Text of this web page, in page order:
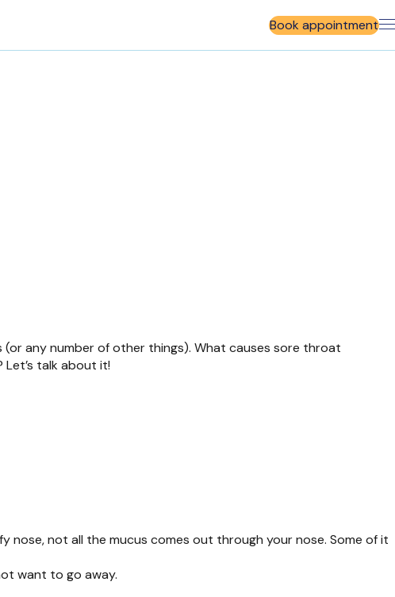
Book appointment
any number of other things). What causes sore throat
talk about it!
nose, not all the mucus comes out through your nose. Some of it
want to go away.